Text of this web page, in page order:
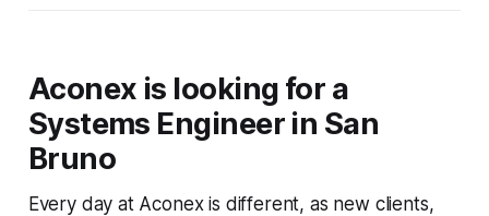
Aconex is looking for a
Systems Engineer in San
Bruno
Every day at Aconex is different, as new clients,